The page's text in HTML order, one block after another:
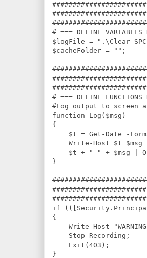
# === DEFINE VARIABLES
$logFile = ".\Clear-
$cacheFolder = "";
# === DEFINE FUNCTIONS
#Log output to screen
function Log($msg)
{
$t = Get-Date -
    Write-Host $t $msg
$t + " " + $msg |
}
if
{
Write-Host
    Stop-Recording;
    Exit(403);
}